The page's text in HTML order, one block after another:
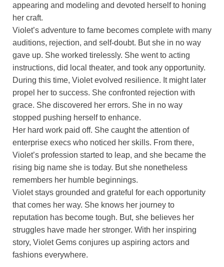
appearing and modeling and devoted herself to honing
her craft.
Violet’s adventure to fame becomes complete with many
auditions, rejection, and self-doubt. But she in no way
gave up. She worked tirelessly. She went to acting
instructions, did local theater, and took any opportunity.
During this time, Violet evolved resilience. It might later
propel her to success. She confronted rejection with
grace. She discovered her errors. She in no way
stopped pushing herself to enhance.
Her hard work paid off. She caught the attention of
enterprise execs who noticed her skills. From there,
Violet’s profession started to leap, and she became the
rising big name she is today. But she nonetheless
remembers her humble beginnings.
Violet stays grounded and grateful for each opportunity
that comes her way. She knows her journey to
reputation has become tough. But, she believes her
struggles have made her stronger. With her inspiring
story, Violet Gems conjures up aspiring actors and
fashions everywhere.